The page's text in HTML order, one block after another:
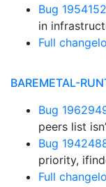
Bug 1954152
in
Full
BAREMETAL-
Bug
peers list
Bug
priority,
Full